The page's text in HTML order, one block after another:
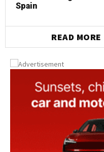
Spain
READ MORE